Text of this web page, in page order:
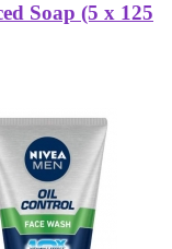
Soap (5 x 125